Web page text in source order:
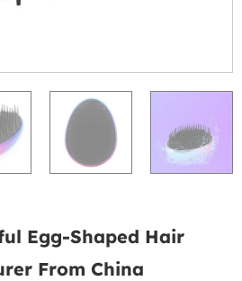
Egg-Shaped Hair
From China